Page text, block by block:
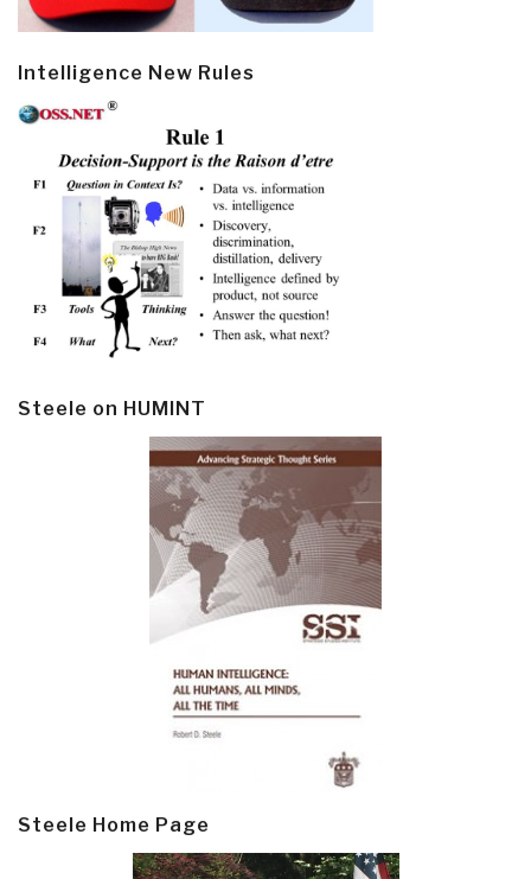
Intelligence New Rules
Steele on HUMINT
Steele Home Page